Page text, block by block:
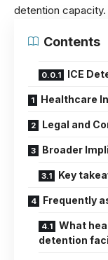
detention capacity.
Contents
ICE
Healthcare
Legal and
Broader
Key
Frequently
What
detention